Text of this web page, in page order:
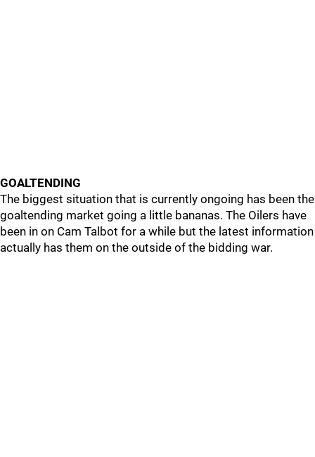
GOALTENDING
The biggest situation that is currently ongoing has been the
goaltending market going a little bananas. The Oilers have
been in on Cam Talbot for a while but the latest information
actually has them on the outside of the bidding war.